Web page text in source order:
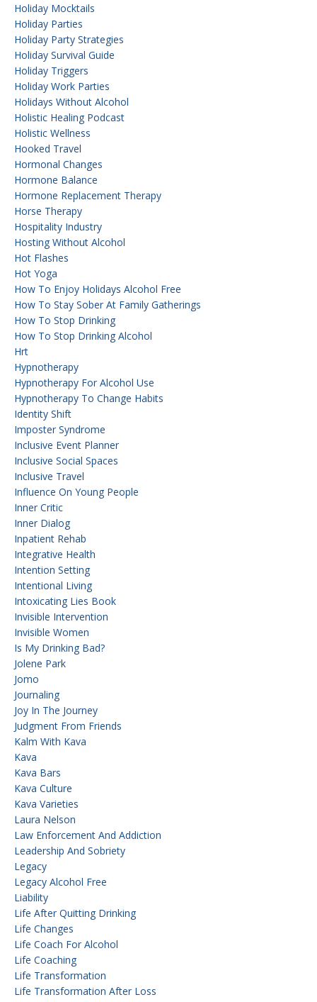
Holiday Mocktails
Holiday Parties
Holiday Party Strategies
Holiday Survival Guide
Holiday Triggers
Holiday Work Parties
Holidays Without Alcohol
Holistic Healing Podcast
Holistic Wellness
Hooked Travel
Hormonal Changes
Hormone Balance
Hormone Replacement Therapy
Horse Therapy
Hospitality Industry
Hosting Without Alcohol
Hot Flashes
Hot Yoga
How To Enjoy Holidays Alcohol Free
How To Stay Sober At Family Gatherings
How To Stop Drinking
How To Stop Drinking Alcohol
Hrt
Hypnotherapy
Hypnotherapy For Alcohol Use
Hypnotherapy To Change Habits
Identity Shift
Imposter Syndrome
Inclusive Event Planner
Inclusive Social Spaces
Inclusive Travel
Influence On Young People
Inner Critic
Inner Dialog
Inpatient Rehab
Integrative Health
Intention Setting
Intentional Living
Intoxicating Lies Book
Invisible Intervention
Invisible Women
Is My Drinking Bad?
Jolene Park
Jomo
Journaling
Joy In The Journey
Judgment From Friends
Kalm With Kava
Kava
Kava Bars
Kava Culture
Kava Varieties
Laura Nelson
Law Enforcement And Addiction
Leadership And Sobriety
Legacy
Legacy Alcohol Free
Liability
Life After Quitting Drinking
Life Changes
Life Coach For Alcohol
Life Coaching
Life Transformation
Life Transformation After Loss